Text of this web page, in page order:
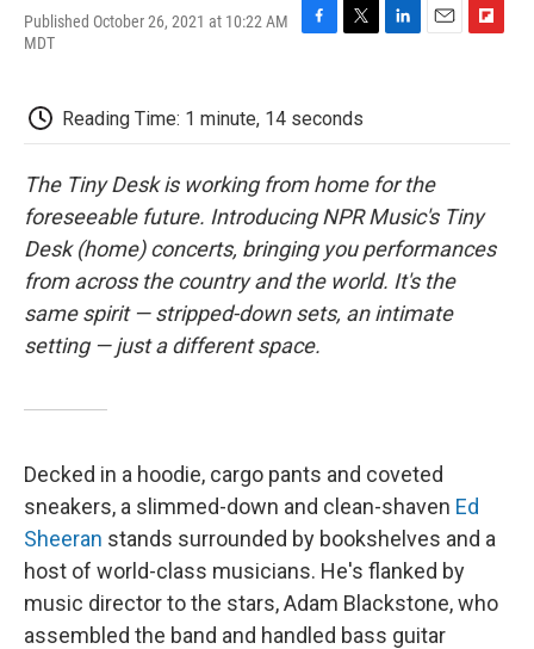
Published October 26, 2021 at 10:22 AM
MDT
F
b
o
k
T
t
e
L
d
I
n
E
F
o
d
Reading Time: 1 minute, 14 seconds
The Tiny Desk is working from home for the
foreseeable future. Introducing NPR Music's Tiny
Desk (home) concerts, bringing you performances
from across the country and the world. It's the
same spirit — stripped-down sets, an intimate
setting — just a different space.
Decked in a hoodie, cargo pants and coveted
sneakers, a slimmed-down and clean-shaven Ed
Sheeran stands surrounded by bookshelves and a
host of world-class musicians. He's flanked by
music director to the stars, Adam Blackstone, who
assembled the band and handled bass guitar